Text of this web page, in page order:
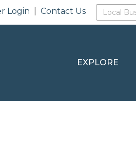
Login |Contact Us
EXPLORE